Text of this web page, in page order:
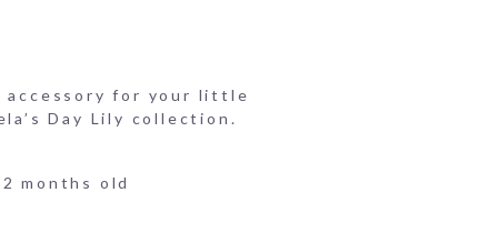
accessory for your little
Day Lily collection.
months old